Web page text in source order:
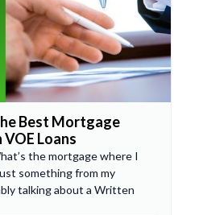
Best Mortgage
Loans
the mortgage where I
something from my
talking about a Written